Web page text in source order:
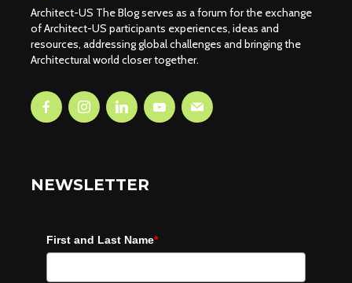
Architect-US The Blog serves as a forum for the exchange
of Architect-US participants experiences, ideas and
resources, addressing global challenges and bringing the
Architectural world closer together.
NEWSLETTER
First and Last Name*